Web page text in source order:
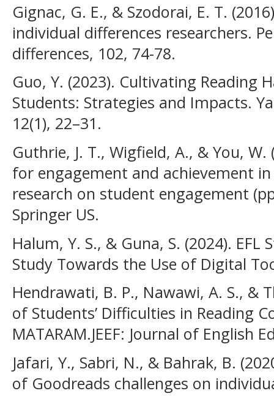
Gignac, G. E., & Szodorai, E. T.
individual differences researchers.
differences, 102, 74-78.
Guo, Y. (2023). Cultivating Reading
Students: Strategies and Impacts.
12(1), 22–31.
Guthrie, J. T., Wigfield, A., & You,
for engagement and achievement
research on student engagement
Springer US.
Halum, Y. S., & Guna, S. (2024). EFL
Study Towards the Use of Digital
Hendrawati, B. P., Nawawi, A. S., &
of Students’ Difficulties in Reading
MATARAM.JEEF: Journal of English
Jafari, Y., Sabri, N., & Bahrak, B.
of Goodreads challenges on